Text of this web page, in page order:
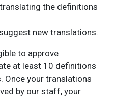
the definitions
new translations.
to approve
at least 10 definitions
Once your translations
by our staff, your